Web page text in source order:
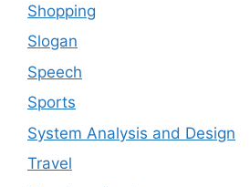
Shopping
Slogan
Speech
Sports
System Analysis and Design
Travel